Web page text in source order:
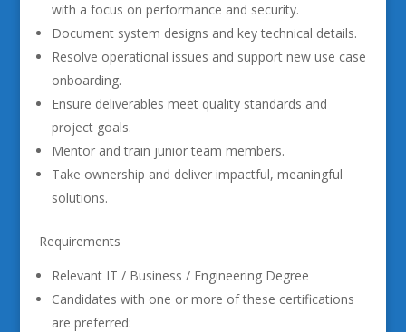
with a focus on performance and security.
Document system designs and key technical details.
Resolve operational issues and support new use case
onboarding.
Ensure deliverables meet quality standards and
project goals.
Mentor and train junior team members.
Take ownership and deliver impactful, meaningful
solutions.
Requirements
Relevant IT / Business / Engineering Degree
Candidates with one or more of these certifications
are preferred: